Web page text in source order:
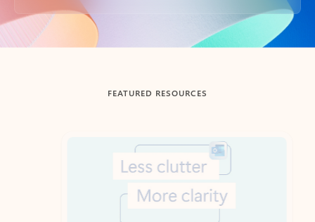
Back to tabs
FEATURED RESOURCES